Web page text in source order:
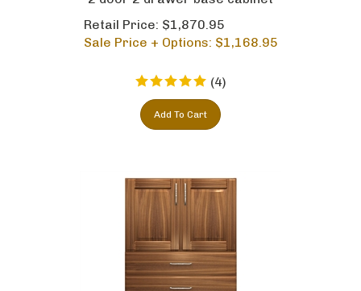
Retail Price: $1,870.95
Sale Price + Options: $1,168.95
(4 )